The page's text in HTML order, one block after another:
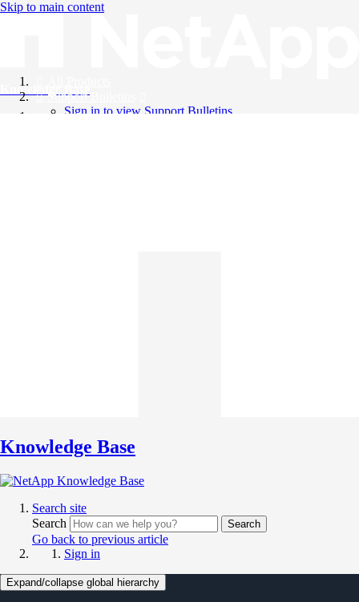
Skip to main content
Knowledge Base
Support Bulletins
Sign in to view Support Bulletins
Knowledge Base
Search site
Search
Search
Go back to previous article
Sign in
Expand/collapse global hierarchy